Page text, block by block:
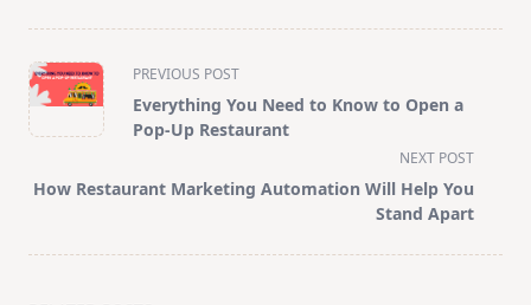
<span
class="nav-
subtitle
reader-
PREVIOUS POST
Everything You Need to Know to Open a
Pop-Up Restaurant
NEXT POST
How Restaurant Marketing Automation Will Help You
Stand Apart